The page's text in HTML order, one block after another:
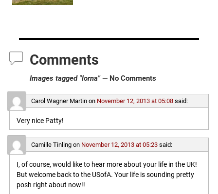
Comments
Images tagged "lorna"— No Comments
Carol Wagner Martinon November 12, 2013 at 05:08 said:
Very nice Patty!
Camille Tinlingon November 12, 2013 at 05:23 said:
I, of course, would like to hear more about your life in the UK!
But welcome back to the USofA. Your life is sounding pretty
posh right about now!!